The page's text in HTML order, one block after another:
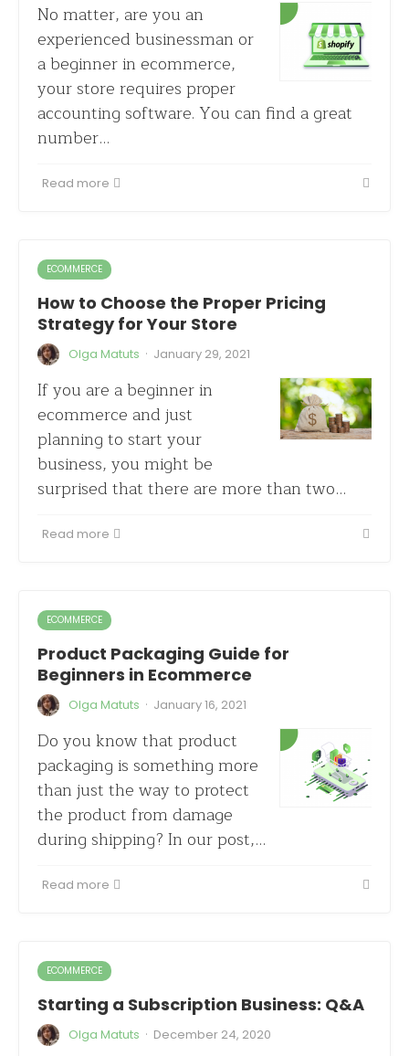
No matter, are you an
experienced businessman or
a beginner in ecommerce,
your store requires proper
accounting software. You can find a great
number…
Read more
ECOMMERCE
How to Choose the Proper Pricing
Strategy for Your Store
Olga Matuts · January 29, 2021
If you are a beginner in
ecommerce and just
planning to start your
business, you might be
surprised that there are more than two…
Read more
ECOMMERCE
Product Packaging Guide for
Beginners in Ecommerce
Olga Matuts · January 16, 2021
Do you know that product
packaging is something more
than just the way to protect
the product from damage
during shipping? In our post,…
Read more
ECOMMERCE
Starting a Subscription Business: Q&A
Olga Matuts · December 24, 2020